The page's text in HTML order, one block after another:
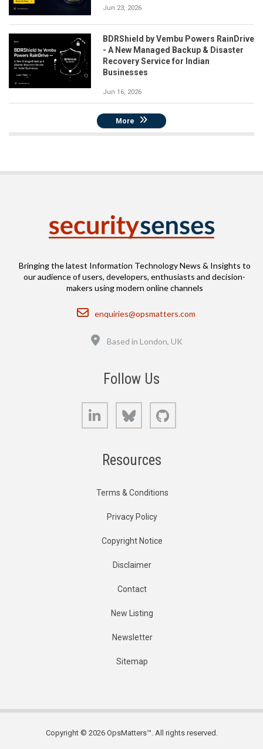
Jun 23, 2026
BDRShield by Vembu Powers RainDrive
- A New Managed Backup & Disaster
Recovery Service for Indian
Businesses
Jun 16, 2026
More
Bringing the latest Information Technology News & Insights to
our audience of users, developers, enthusiasts and decision-
makers using modern online channels
Email
enquiries@opsmatters.com
Based in London, UK
Follow Us
LinkedIn Bluesky
Resources
Terms & Conditions
Privacy Policy
Copyright Notice
Disclaimer
Contact
New Listing
Newsletter
Sitemap
Copyright © 2026 OpsMatters™. All rights reserved.